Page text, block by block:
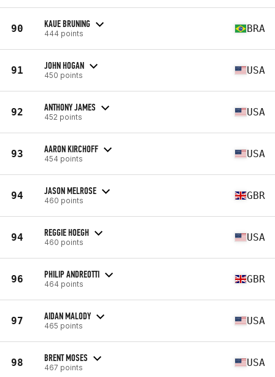
90 KAUE BRUNING
444 points BRA
91 JOHN HOGAN
450 points USA
92 ANTHONY JAMES
452 points USA
93 AARON KIRCHOFF
454 points USA
94 JASON MELROSE
460 points GBR
94 REGGIE HOEGH
460 points USA
96 PHILIP ANDREOTTI
464 points GBR
97 AIDAN MALODY
465 points USA
98 BRENT MOSES
467 points USA